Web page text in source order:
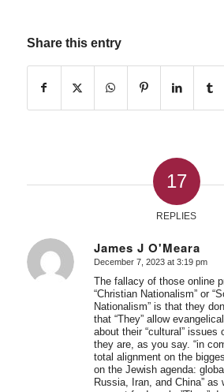
Share this entry
17
REPLIES
James J O'Meara
says:
December 7, 2023 at 3:19 pm
The fallacy of those online
“Christian Nationalism” or
Nationalism” is that they
that “They” allow
about their “cultural” issues
they are, as you say. “in
total alignment on the
on the Jewish agenda:
Russia, Iran, and China” as